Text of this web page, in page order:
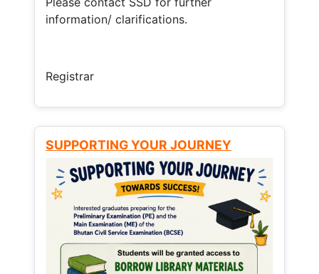
information/ clarifications.
Registrar
SUPPORTING YOUR JOURNEY